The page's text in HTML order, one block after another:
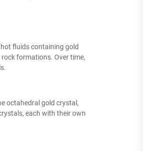
fluids containing gold
formations. Over time,
octahedral gold crystal,
each with their own